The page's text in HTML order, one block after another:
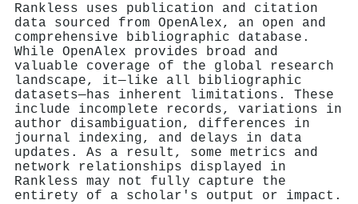
Rankless uses publication and citation
data sourced from OpenAlex, an open and
comprehensive bibliographic database.
While OpenAlex provides broad and
valuable coverage of the global research
landscape, it—like all bibliographic
datasets—has inherent limitations. These
include incomplete records, variations in
author disambiguation, differences in
journal indexing, and delays in data
updates. As a result, some metrics and
network relationships displayed in
Rankless may not fully capture the
entirety of a scholar's output or impact.